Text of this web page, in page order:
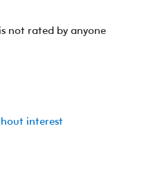
not rated by anyone
interest